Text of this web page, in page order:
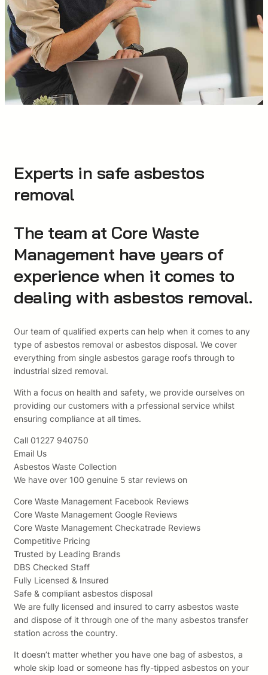
Experts in safe asbestos
removal
The team at Core Waste
Management have years of
experience when it comes to
dealing with asbestos removal.
Our team of qualified experts can help when it comes to any
type of asbestos removal or asbestos disposal. We cover
everything from single asbestos garage roofs through to
industrial sized removal.
With a focus on health and safety, we provide ourselves on
providing our customers with a prfessional service whilst
ensuring compliance at all times.
Call 01227 940750
Email Us
Asbestos Waste Collection
We have over 100 genuine 5 star reviews on
Core Waste Management Facebook Reviews
Core Waste Management Google Reviews
Core Waste Management Checkatrade Reviews
Competitive Pricing
Trusted by Leading Brands
DBS Checked Staff
Fully Licensed & Insured
Safe & compliant asbestos disposal
We are fully licensed and insured to carry asbestos waste
and dispose of it through one of the many asbestos transfer
station across the country.
It doesn’t matter whether you have one bag of asbestos, a
whole skip load or someone has fly-tipped asbestos on your